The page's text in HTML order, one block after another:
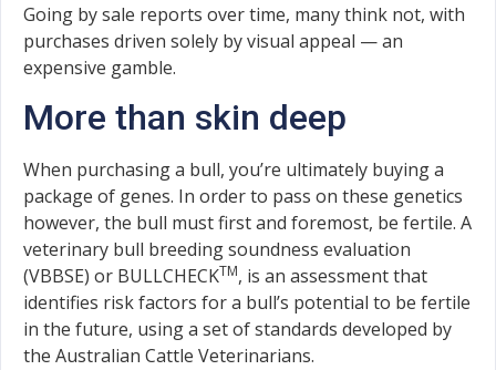
Going by sale reports over time, many think not, with
purchases driven solely by visual appeal — an
expensive gamble.
More than skin deep
When purchasing a bull, you’re ultimately buying a
package of genes. In order to pass on these genetics
however, the bull must first and foremost, be fertile. A
veterinary bull breeding soundness evaluation
(VBBSE) or BULLCHECKTM, is an assessment that
identifies risk factors for a bull’s potential to be fertile
in the future, using a set of standards developed by
the Australian Cattle Veterinarians.